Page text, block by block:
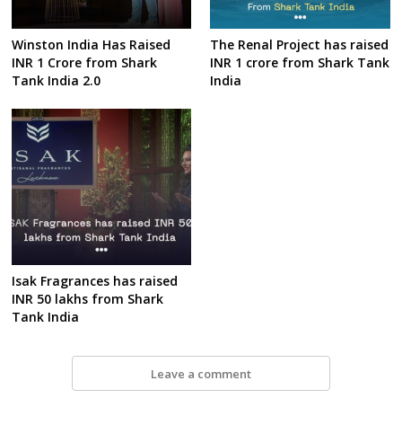
Winston India Has Raised
INR 1 Crore from Shark
Tank India 2.0
The Renal Project has raised
INR 1 crore from Shark Tank
India
Isak Fragrances has raised
INR 50 lakhs from Shark
Tank India
Leave a comment